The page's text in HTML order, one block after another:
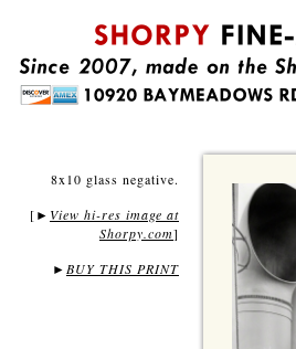
8x10 glass negative.
[ ► View hi-res image at
Shorpy.com]
► BUY THIS PRINT